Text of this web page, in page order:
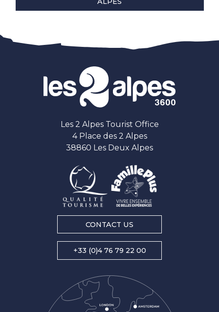
Les 2 Alpes Tourist Office
4 Place des 2 Alpes
38860 Les Deux Alpes
CONTACT US
+33 (0)4 76 79 22 00